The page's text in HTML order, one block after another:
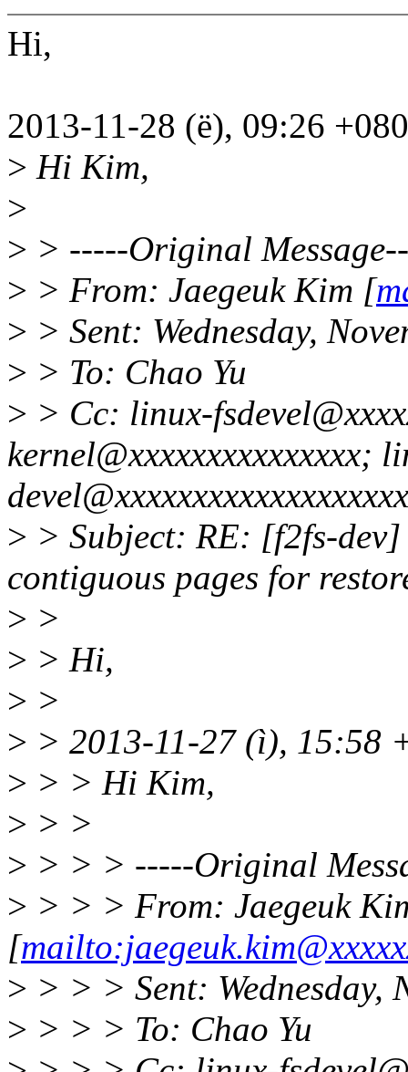
Hi,
2013-11-28 (ë), 09:26
> Hi Kim,
>
> > -----Original
> > From: Jaegeuk Kim [
> > Sent: Wednesday,
> > To: Chao Yu
> > Cc: linux-
kernel@xxxxxxxxxxxxxxx;
> > Subject: RE: [f2fs-
contiguous pages for
> >
> > Hi,
> >
> > 2013-11-27 (ì), 15:58
> > > Hi Kim,
> > >
> > > > -----Original
> > > > From: Jaegeuk
[
> > > > Sent: Wednesday,
> > > > To: Chao Yu